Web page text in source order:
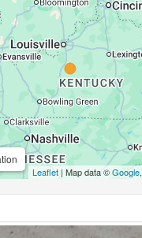
Leaflet | Map data ©Google,